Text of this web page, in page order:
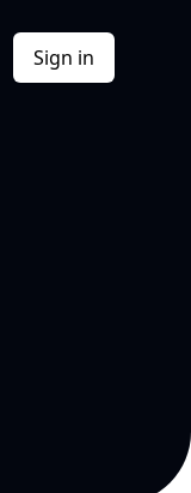
Sign in